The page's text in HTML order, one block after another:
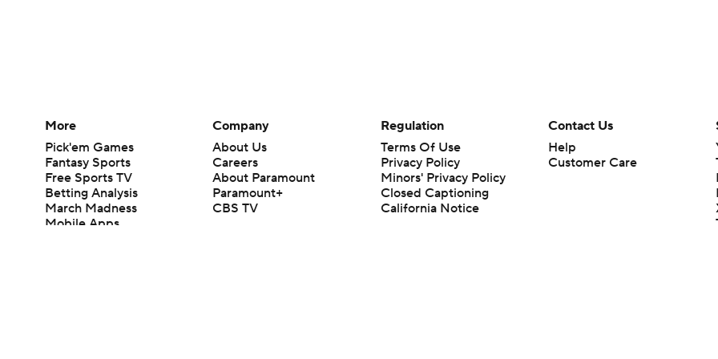
More
Pick'em Games
Fantasy Sports
Free Sports TV
Betting Analysis
March Madness
Mobile Apps
Company
About Us
Careers
About Paramount
Paramount+
CBS TV
Regulation
Terms Of Use
Privacy Policy
Minors' Privacy Policy
Closed Captioning
California Notice
Contact Us
Help
Customer Care